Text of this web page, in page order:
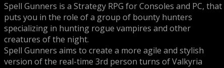
Spell Gunners is a Strategy RPG for Consoles and PC, that
puts you in the role of a group of bounty hunters
specializing in hunting rogue vampires and other
creatures of the night.
Spell Gunners aims to create a more agile and stylish
version of the real-time 3rd person turns of Valkyria